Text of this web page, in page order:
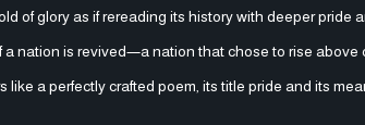
of glory as if rereading its history with deeper pride
nation is revived—a nation that chose to rise
a perfectly crafted poem, its title pride and its